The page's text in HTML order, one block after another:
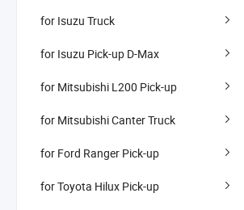
for Isuzu Truck
for Isuzu Pick-up D-Max
for Mitsubishi L200 Pick-up
for Mitsubishi Canter Truck
for Ford Ranger Pick-up
for Toyota Hilux Pick-up